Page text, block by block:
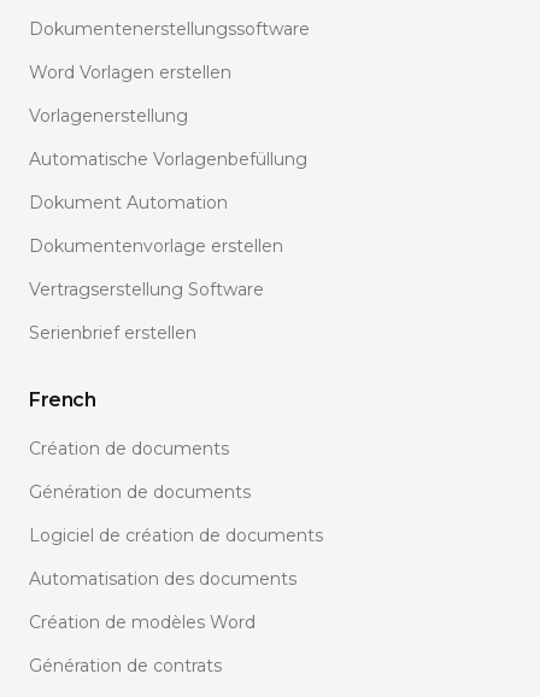
Dokumentenerstellungssoftware
Word Vorlagen erstellen
Vorlagenerstellung
Automatische Vorlagenbefüllung
Dokument Automation
Dokumentenvorlage erstellen
Vertragserstellung Software
Serienbrief erstellen
French
Création de documents
Génération de documents
Logiciel de création de documents
Automatisation des documents
Création de modèles Word
Génération de contrats